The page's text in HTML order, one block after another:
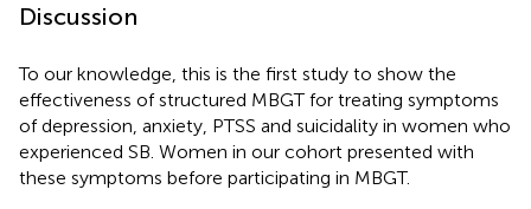
Discussion
To our knowledge, this is the first study to show the
effectiveness of structured MBGT for treating symptoms
of depression, anxiety, PTSS and suicidality in women who
experienced SB. Women in our cohort presented with
these symptoms before participating in MBGT.